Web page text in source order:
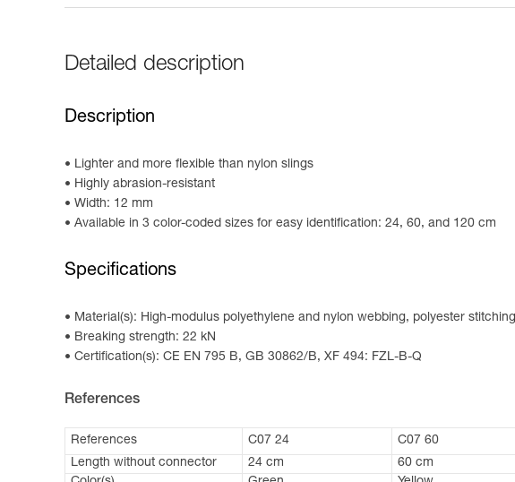
Detailed description
Description
Lighter and more flexible than nylon slings
Highly abrasion-resistant
Width: 12 mm
Available in 3 color-coded sizes for easy identification: 24, 60, and 120 cm
Specifications
Material(s): High-modulus polyethylene and nylon webbing, polyester stitching
Breaking strength: 22 kN
Certification(s): CE EN 795 B, GB 30862/B, XF 494: FZL-B-Q
References
References C07 24 C07 60
Length without connector
24 cm 60 cm